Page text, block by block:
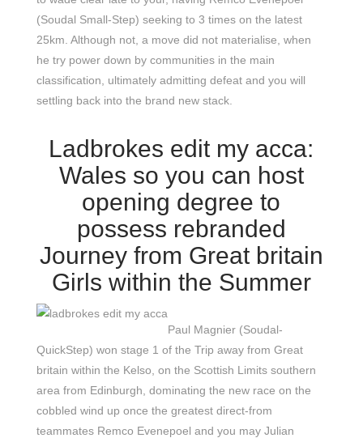
(Soudal Small-Step) seeking to 3 times on the latest
25km. Although not, a move did not materialise, when
he try power down by communities in the main
classification, ultimately admitting defeat and you will
settling back into the brand new stack.
Ladbrokes edit my acca:
Wales so you can host
opening degree to
possess rebranded
Journey from Great britain
Girls within the Summer
Paul Magnier (Soudal-
QuickStep) won stage 1 of the Trip away from Great
britain within the Kelso, on the Scottish Limits southern
area from Edinburgh, dominating the new race on the
cobbled wind up once the greatest direct-from
teammates Remco Evenepoel and you may Julian